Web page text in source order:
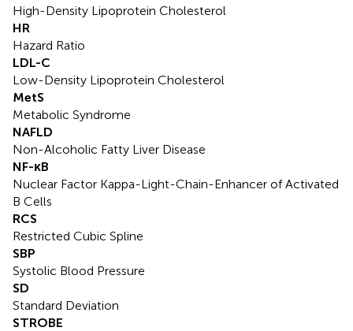
High-Density Lipoprotein Cholesterol
HR
Hazard Ratio
LDL-C
Low-Density Lipoprotein Cholesterol
MetS
Metabolic Syndrome
NAFLD
Non-Alcoholic Fatty Liver Disease
NF-κB
Nuclear Factor Kappa-Light-Chain-Enhancer of Activated
B Cells
RCS
Restricted Cubic Spline
SBP
Systolic Blood Pressure
SD
Standard Deviation
STROBE